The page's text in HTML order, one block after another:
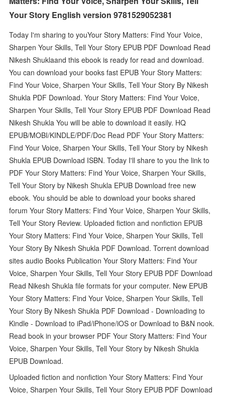
Your Story English version 9781529052381
Today I'm sharing to youYour Story Matters: Find Your Voice,
Sharpen Your Skills, Tell Your Story EPUB PDF Download Read
Nikesh Shuklaand this ebook is ready for read and download.
You can download your books fast EPUB Your Story Matters:
Find Your Voice, Sharpen Your Skills, Tell Your Story By Nikesh
Shukla PDF Download. Your Story Matters: Find Your Voice,
Sharpen Your Skills, Tell Your Story EPUB PDF Download Read
Nikesh Shukla You will be able to download it easily. HQ
EPUB/MOBI/KINDLE/PDF/Doc Read PDF Your Story Matters:
Find Your Voice, Sharpen Your Skills, Tell Your Story by Nikesh
Shukla EPUB Download ISBN. Today I'll share to you the link to
PDF Your Story Matters: Find Your Voice, Sharpen Your Skills,
Tell Your Story by Nikesh Shukla EPUB Download free new
ebook. You should be able to download your books shared
forum Your Story Matters: Find Your Voice, Sharpen Your Skills,
Tell Your Story Review. Uploaded fiction and nonfiction EPUB
Your Story Matters: Find Your Voice, Sharpen Your Skills, Tell
Your Story By Nikesh Shukla PDF Download. Torrent download
sites audio Books Publication Your Story Matters: Find Your
Voice, Sharpen Your Skills, Tell Your Story EPUB PDF Download
Read Nikesh Shukla file formats for your computer. New EPUB
Your Story Matters: Find Your Voice, Sharpen Your Skills, Tell
Your Story By Nikesh Shukla PDF Download - Downloading to
Kindle - Download to iPad/iPhone/iOS or Download to B&N nook.
Read book in your browser PDF Your Story Matters: Find Your
Voice, Sharpen Your Skills, Tell Your Story by Nikesh Shukla
EPUB Download.
Uploaded fiction and nonfiction Your Story Matters: Find Your
Voice, Sharpen Your Skills, Tell Your Story EPUB PDF Download